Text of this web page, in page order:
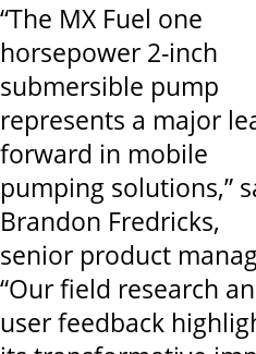
“The MX Fuel one
horsepower 2-inch
submersible pump
represents a major
forward in mobile
pumping solutions,”
Brandon Fredricks,
senior product
“Our field research
user feedback